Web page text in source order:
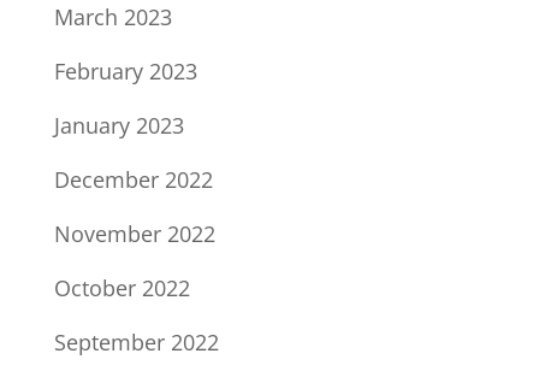
March 2023
February 2023
January 2023
December 2022
November 2022
October 2022
September 2022